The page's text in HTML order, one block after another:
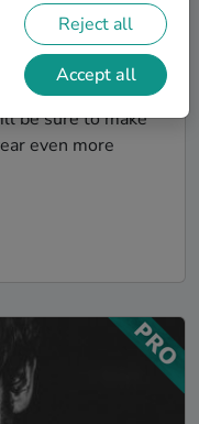
party in
of incredible
process to
will have the
be sure to make
even more
Reject all
Accept all